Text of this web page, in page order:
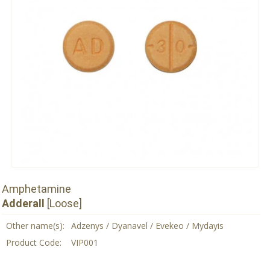
Amphetamine
Adderall
[Loose]
Other name(s):
Adzenys / Dyanavel / Evekeo / Mydayis
Product Code:
VIP001